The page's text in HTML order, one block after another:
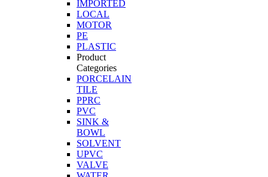
IMPORTED
LOCAL
MOTOR
PE
PLASTIC
Product
Categories
PORCELAIN
TILE
PPRC
PVC
SINK &
BOWL
SOLVENT
UPVC
VALVE